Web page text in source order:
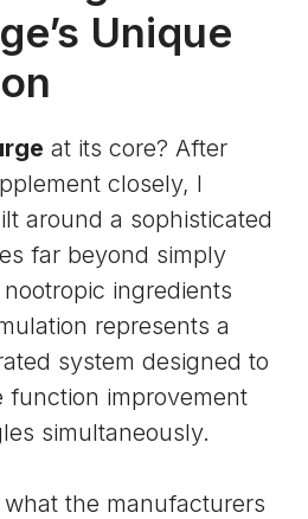
Unique
at its core? After
closely, I
around a sophisticated
far beyond simply
nootropic ingredients
represents a
system designed to
function improvement
simultaneously.
the manufacturers